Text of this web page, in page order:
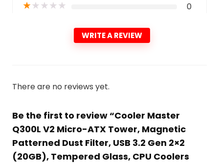
★★★★★ 0
WRITE A REVIEW
There are no reviews yet.
Be the first to review “Cooler Master
Q300L V2 Micro-ATX Tower, Magnetic
Patterned Dust Filter, USB 3.2 Gen 2×2
(20GB), Tempered Glass, CPU Coolers